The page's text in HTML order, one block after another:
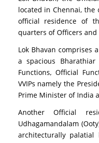
located in Chennai, the
official residence of
quarters of Officers and
Lok Bhavan
a spacious
Functions, Official
VVIPs namely the
Prime Minister of India
Another Official
Udhagamandalam
architecturally